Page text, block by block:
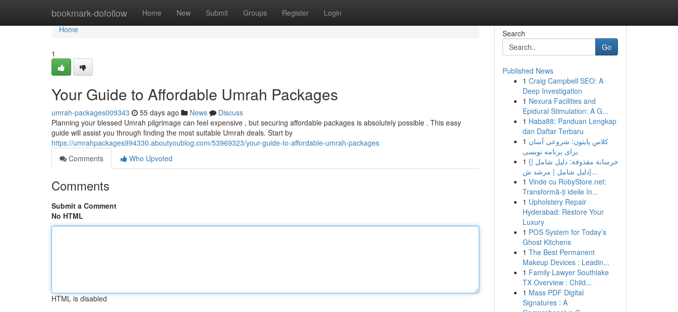
bookmark-dofollow Home New Submit Groups Register Login
Home
Home
1
Your Guide to Affordable Umrah Packages
umrah-packages009343 55 days ago News
Discuss
Planning your blessed Umrah pilgrimage can feel expensive , but securing affordable packages is absolutely possible . This easy
guide will assist you through finding the most suitable Umrah deals. Start by
https://umrahpackages994330.aboutyoublog.com/53969323/your-guide-to-affordable-umrah-packages
Comments
Who Upvoted
Comments
Submit a Comment
No HTML
HTML is disabled
Search
Go
Published News
1 Craig Campbell SEO: A
Deep Investigation
1 Nexura Facilities and
Epidural Stimulation: A G...
1 Haba88: Panduan Lengkap
dan Daftar Terbaru
1 کلاس پایتون: شروعی آسان
برای برنامه نویسی
1 {خرسانة مقذوفة: دليل شامل |
{دليل شامل | مرشد ش...
1 Vinde cu RobyStore.net:
Transformă-ți ideile în...
1 Upholstery Repair
Hyderabad: Restore Your
Luxury
1 POS System for Today’s
Ghost Kitchens
1 The Best Permanent
Makeup Devices : Leadin...
1 Family Lawyer Southlake
TX Overview : Child...
1 Mass PDF Digital
Signatures : A